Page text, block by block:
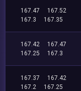
167.47
167.52
167.3
167.35
167.42
167.47
167.25
167.3
167.37
167.42
167.2
167.25